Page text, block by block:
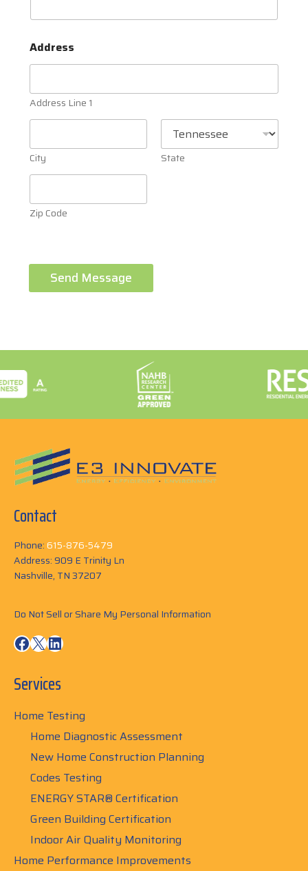
Address
Address Line 1
City State
Zip Code
Send Message
Contact
Phone:615-876-5479
Address: 909 E Trinity Ln
Nashville, TN 37207
Do Not Sell or Share My Personal Information
Facebook
X LinkedIn
Services
Home Testing
Home Diagnostic Assessment
New Home Construction Planning
Codes Testing
ENERGY STAR® Certification
Green Building Certification
Indoor Air Quality Monitoring
Home Performance Improvements